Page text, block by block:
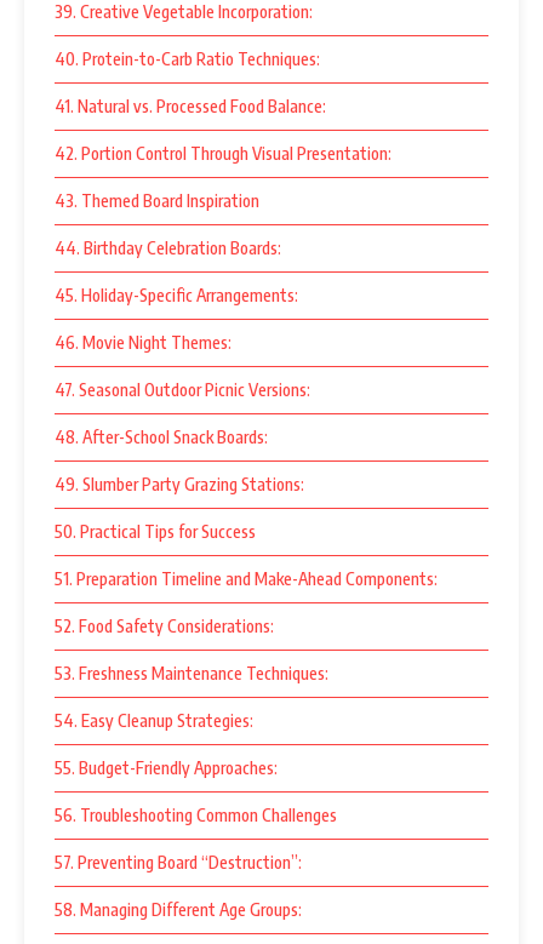
39. Creative Vegetable Incorporation:
40. Protein-to-Carb Ratio Techniques:
41. Natural vs. Processed Food Balance:
42. Portion Control Through Visual Presentation:
43. Themed Board Inspiration
44. Birthday Celebration Boards:
45. Holiday-Specific Arrangements:
46. Movie Night Themes:
47. Seasonal Outdoor Picnic Versions:
48. After-School Snack Boards:
49. Slumber Party Grazing Stations:
50. Practical Tips for Success
51. Preparation Timeline and Make-Ahead Components:
52. Food Safety Considerations:
53. Freshness Maintenance Techniques:
54. Easy Cleanup Strategies:
55. Budget-Friendly Approaches:
56. Troubleshooting Common Challenges
57. Preventing Board “Destruction”:
58. Managing Different Age Groups: